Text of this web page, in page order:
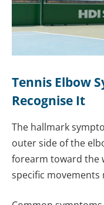
Tennis Elbow
Recognise It
The hallmark
outer side of the
forearm toward the
specific